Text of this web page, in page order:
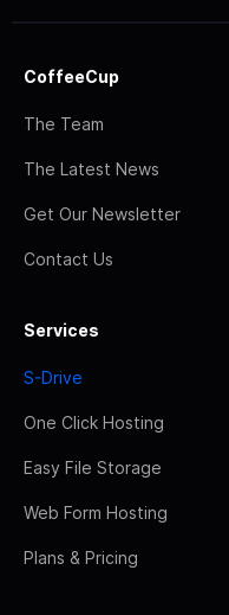
CoffeeCup
The Team
The Latest News
Get Our Newsletter
Contact Us
Services
S-Drive
One Click Hosting
Easy File Storage
Web Form Hosting
Plans & Pricing